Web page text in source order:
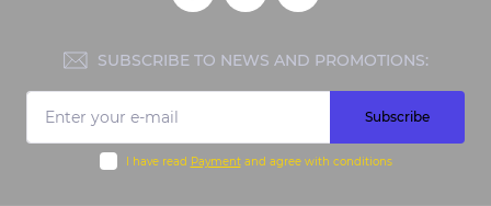
SUBSCRIBE TO NEWS AND PROMOTIONS:
Subscribe
I have read Paymentand agree with conditions